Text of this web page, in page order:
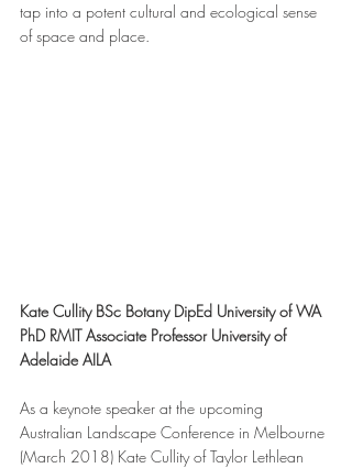
tap into a potent cultural and ecological sense
of space and place.
Kate Cullity BSc Botany DipEd University of WA
PhD RMIT Associate Professor University of
Adelaide AILA
As a keynote speaker at the upcoming
Australian Landscape Conference in Melbourne
(March 2018) Kate Cullity of Taylor Lethlean